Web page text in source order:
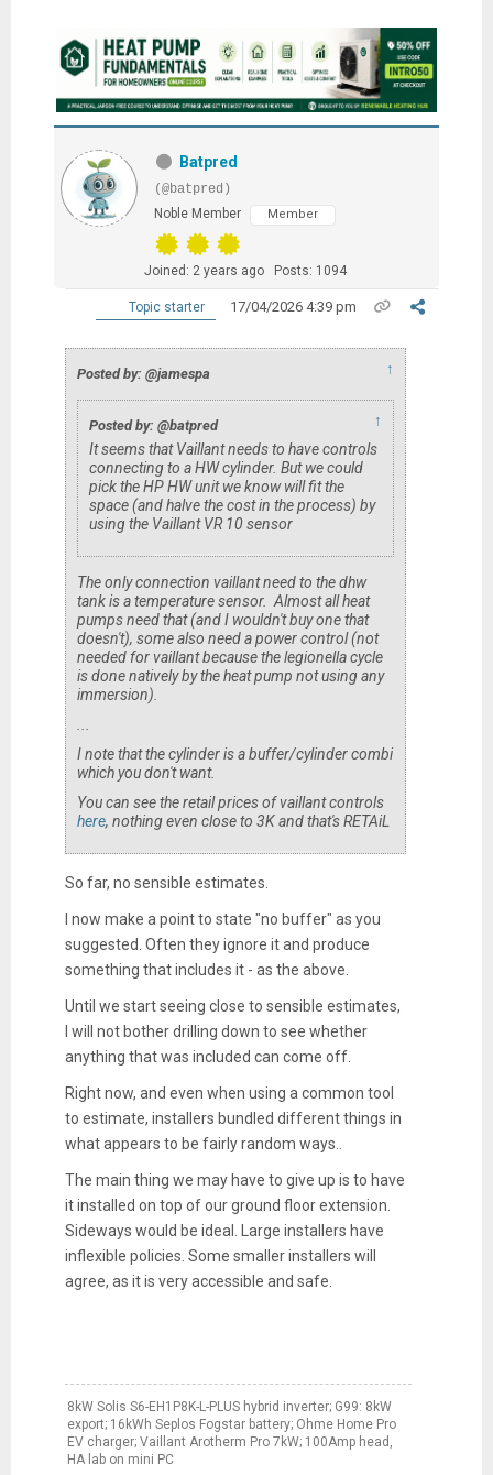
Batpred
(@batpred)
Noble Member
Member
Joined: 2 years ago Posts: 1094
Topic starter 17/04/2026 4:39 pm
Posted by: @jamespa ↑
Posted by: @batpred ↑
It seems that Vaillant needs to have controls
connecting to a HW cylinder. But we could
pick the HP HW unit we know will fit the
space (and halve the cost in the process) by
using the Vaillant VR 10 sensor
The only connection vaillant need to the dhw
tank is a temperature sensor. Almost all heat
pumps need that (and I wouldn't buy one that
doesn't), some also need a power control (not
needed for vaillant because the legionella cycle
is done natively by the heat pump not using any
immersion).
I note that the cylinder is a buffer/cylinder combi
which you don't want.
You can see the retail prices of vaillant controls
here, nothing even close to 3K and that's RETAiL
So far, no sensible estimates.
I now make a point to state "no buffer" as you
suggested. Often they ignore it and produce
something that includes it - as the above.
Until we start seeing close to sensible estimates,
I will not bother drilling down to see whether
anything that was included can come off.
Right now, and even when using a common tool
to estimate, installers bundled different things in
what appears to be fairly random ways..
The main thing we may have to give up is to have
it installed on top of our ground floor extension.
Sideways would be ideal. Large installers have
inflexible policies. Some smaller installers will
agree, as it is very accessible and safe.
8kW Solis S6-EH1P8K-L-PLUS hybrid inverter; G99: 8kW
export; 16kWh Seplos Fogstar battery; Ohme Home Pro
EV charger; Vaillant Arotherm Pro 7kW; 100Amp head,
HA lab on mini PC